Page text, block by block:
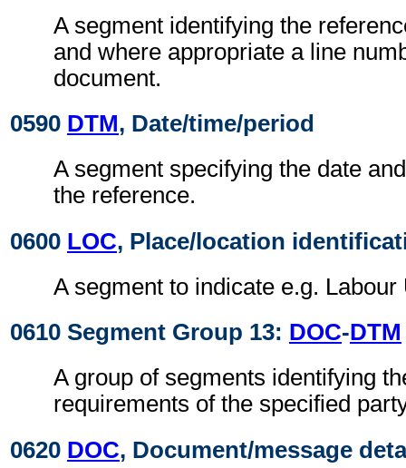
A segment identifying the
and where appropriate a line
document.
0590 DTM, Date/time/period
A segment specifying the date
the reference.
0600 LOC, Place/location
A segment to indicate e.g.
0610 Segment Group 13: DOC-DTM
A group of segments identifying
requirements of the specified
0620 DOC, Document/message